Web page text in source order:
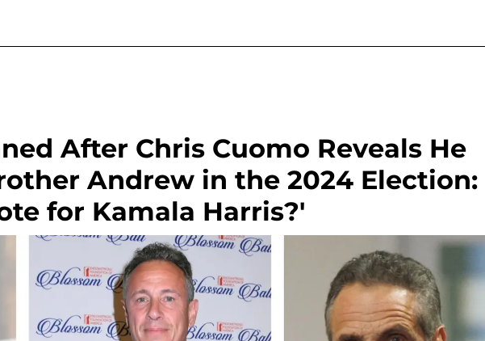
After Chris Cuomo Reveals He
Andrew in the 2024 Election:
for Kamala Harris?'